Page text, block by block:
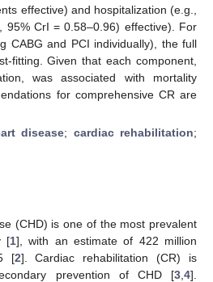
effective) and hospitalization (e.g.,
95% CrI = 0.58–0.96) effective). For
CABG and PCI individually), the full
fitting. Given that each component,
was associated with mortality
for comprehensive CR are
disease; cardiac rehabilitation;
(CHD) is one of the most prevalent
[1], with an estimate of 422 million
[2]. Cardiac rehabilitation (CR) is
prevention of CHD [3 4].